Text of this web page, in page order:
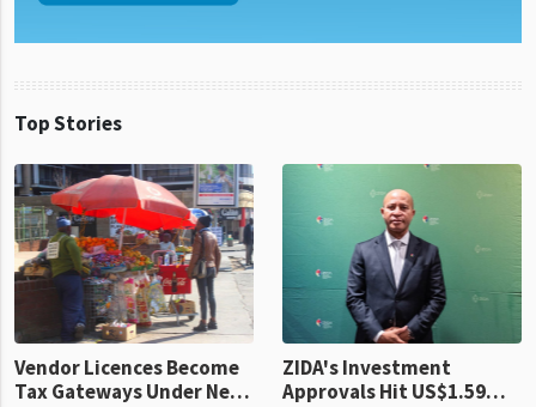
Top Stories